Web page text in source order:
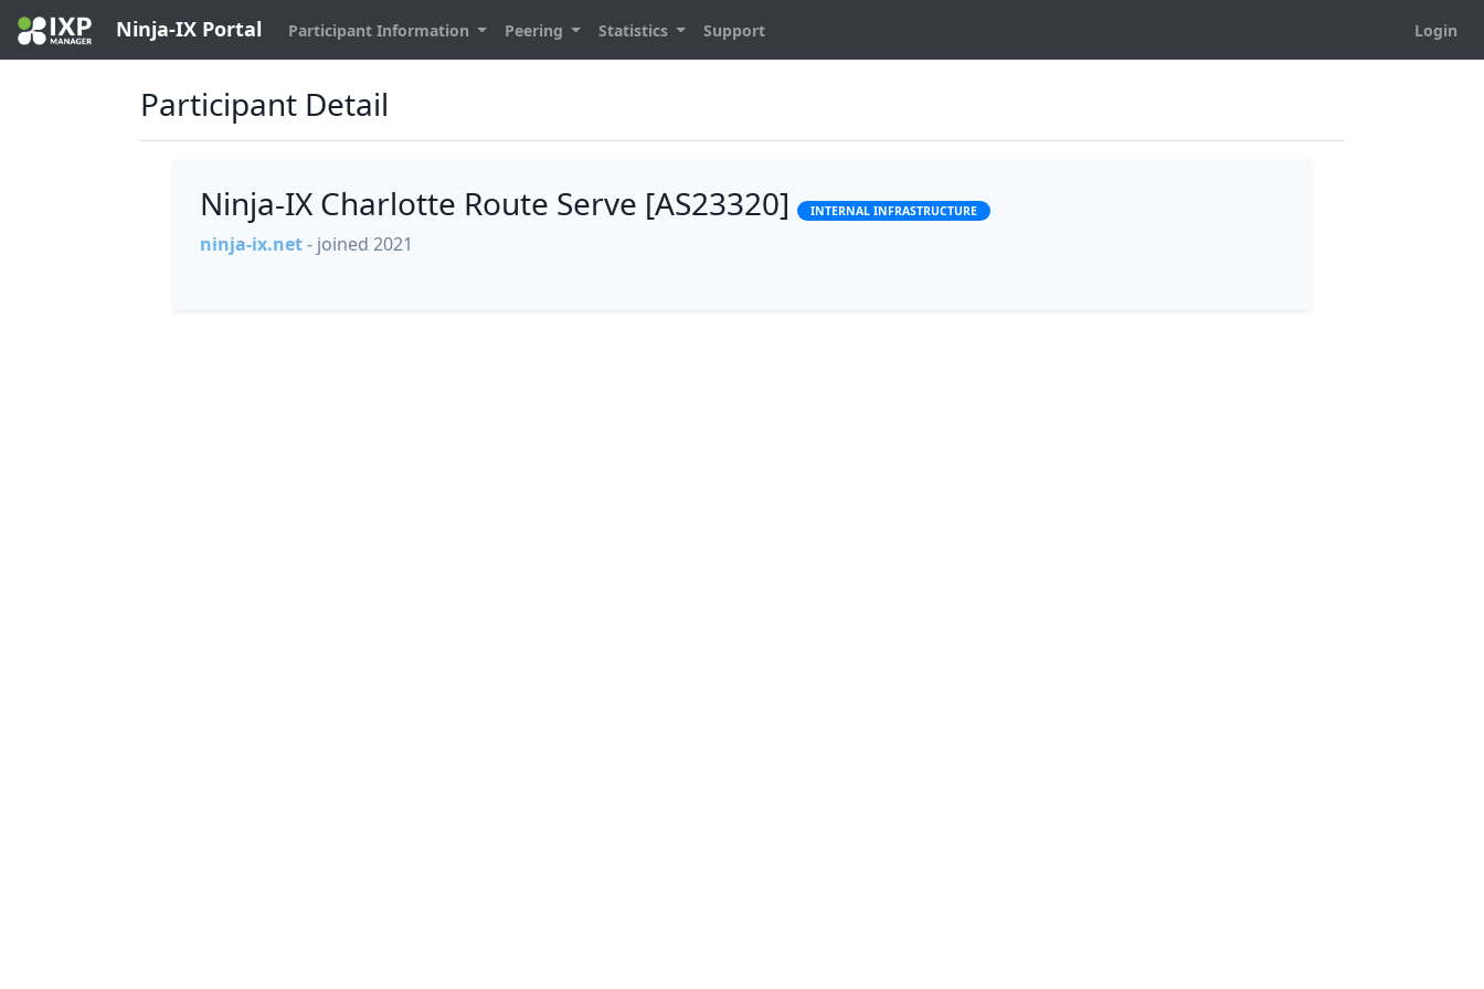
Ninja-IX Portal Participant Information Peering Statistics Support Login
Participant Detail
Ninja-IX Charlotte Route Serve [AS23320] INTERNAL INFRASTRUCTURE
ninja-ix.net- joined 2021